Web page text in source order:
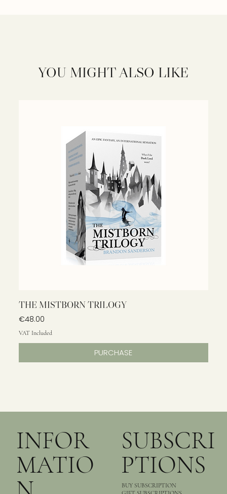
YOU MIGHT ALSO LIKE
THE MISTBORN TRILOGY
Price
€48.00
VAT Included
PURCHASE
INFOR
MATIO
SUBSCRI
PTIONS
BUY SUBSCRIPTION